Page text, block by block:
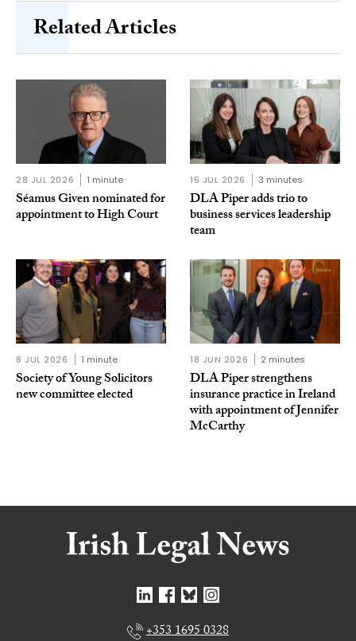
Related Articles
28 JUL 2026 1 minute
Séamus Given nominated for
appointment to High Court
15 JUL 2026 3 minutes
DLA Piper adds trio to
business services leadership
team
8 JUL 2026 1 minute
Society of Young Solicitors
new committee elected
18 JUN 2026 2 minutes
DLA Piper strengthens
insurance practice in Ireland
with appointment of Jennifer
McCarthy
+353 1695 0328